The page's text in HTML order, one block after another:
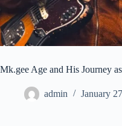
Mk.gee Age and His Journey
admin January